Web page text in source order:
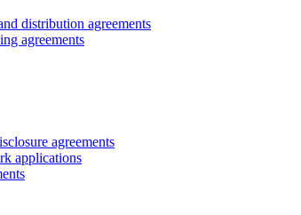
distribution agreements
agreements
agreements
applications